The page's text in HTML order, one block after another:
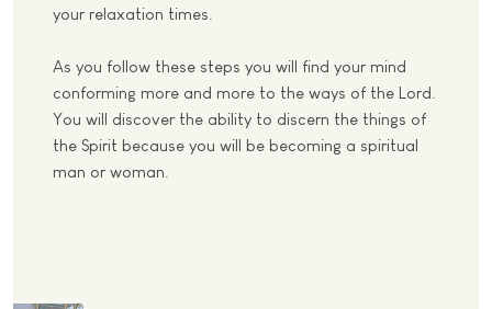
your relaxation times.
As you follow these steps you will find your mind
conforming more and more to the ways of the Lord.
You will discover the ability to discern the things of
the Spirit because you will be becoming a spiritual
man or woman.